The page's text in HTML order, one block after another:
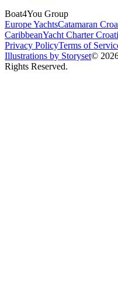
Boat4You Group
Europe YachtsCatamaran
CaribbeanYacht Charter
Privacy PolicyTerms of
Illustrations by Storyset©
Rights Reserved.